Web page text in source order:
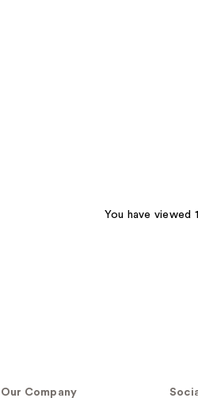
You have viewed
Our Company